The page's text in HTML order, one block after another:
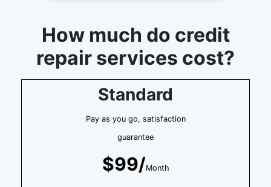
How much do credit
repair services cost?
Standard
Pay as you go, satisfaction
guarantee
$99/Month